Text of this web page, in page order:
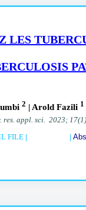
LES
2 | Arold Fazili 1
res. appl. sci. 2023;
FILE | |